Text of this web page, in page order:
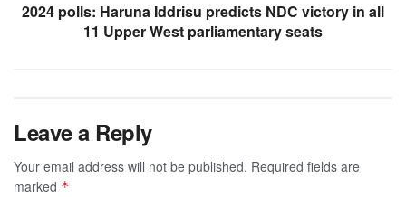
2024 polls: Haruna Iddrisu predicts NDC victory in all
11 Upper West parliamentary seats
Leave a Reply
Your email address will not be published. Required fields are
marked *